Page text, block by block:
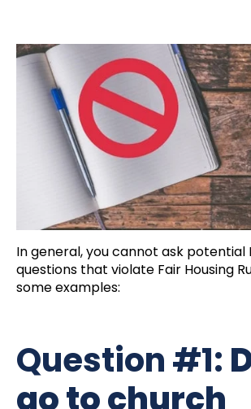
In general, you cannot ask
questions that violate Fair Housing
some examples:
Question #1:
go to church